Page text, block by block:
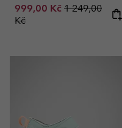
Sale price:
999,00 Kč Regular price:
1 249,00
Kč